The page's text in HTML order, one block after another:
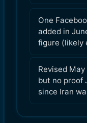
One
added in
figure (likely
Revised
but no proof
since Iran